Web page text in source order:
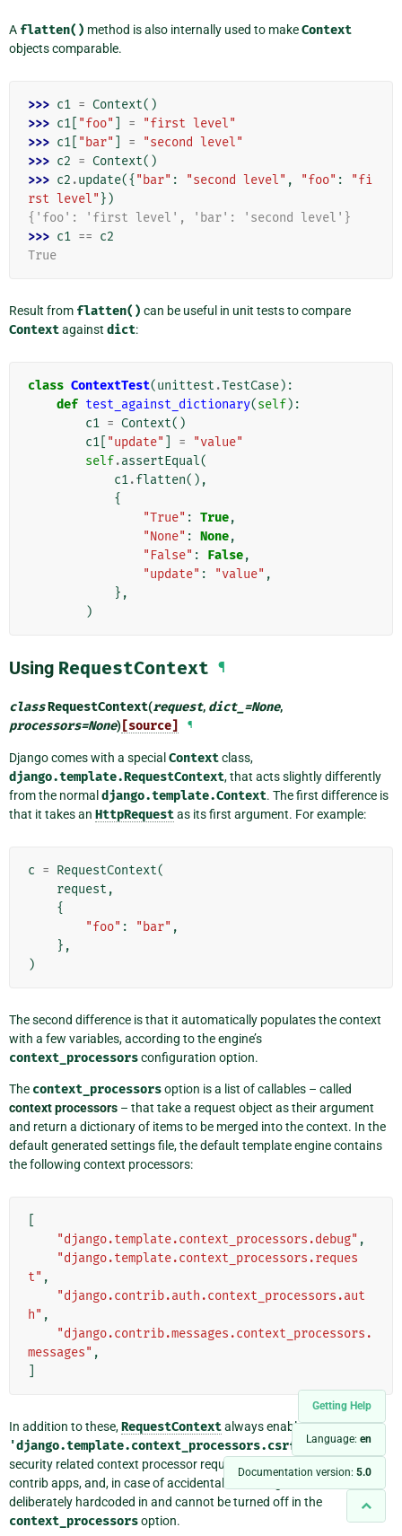
Getting Help
Language: en
Documentation version: 5.0
A flatten() method is also internally used to makeContext
objects comparable.
>>> c1 = Context()
>>> c1 "foo" =
"first level"
>>> c1 "bar" =
"second level"
>>> c2 = Context()
>>> c2 .update({ "bar" : "second level" , "foo" :
"fi
rst level" })
{'foo': 'first level', 'bar': 'second level'}
>>> c1 == c2
True
Result from flatten() can be useful in unit tests to compare
Contextagainst dict:
class ContextTest(unittest .TestCase):
def test_against_dictionary(self):
c1 = Context()
c1 "update" =
"value"
self.assertEqual(
c1.flatten(),
{
"True" : True,
"None" : None,
"False" : False,
"update" : "value" ,
},
)
Using RequestContext ¶
classRequestContext(request, dict_ =None,
processors=None) [source] ¶
Django comes with a special Contextclass,
django.template.RequestContext, that acts slightly differently
from the normal django.template.Context. The first difference is
that it takes an HttpRequestas its first argument. For example:
c = RequestContext(
request ,
{
"foo" : "bar" ,
},
)
The second difference is that it automatically populates the context
with a few variables, according to the engine’s
context_processorsconfiguration option.
The context_processorsoption is a list of callables – called
context processors – that take a request object as their argument
and return a dictionary of items to be merged into the context. In the
default generated settings file, the default template engine contains
the following context processors:
"django.template.context_processors.debug" ,
"django.template.context_processors.reques
t" ,
"django.contrib.auth.context_processors.aut
h" ,
"django.contrib.messages.context_processors.
messages" ,
In addition to these,RequestContextalways enables
'django.template.context_processors.csrf'
. This is a
security related context processor required by the admin and other
contrib apps, and, in case of accidental misconfiguration, it is
deliberately hardcoded in and cannot be turned off in the
context_processorsoption.